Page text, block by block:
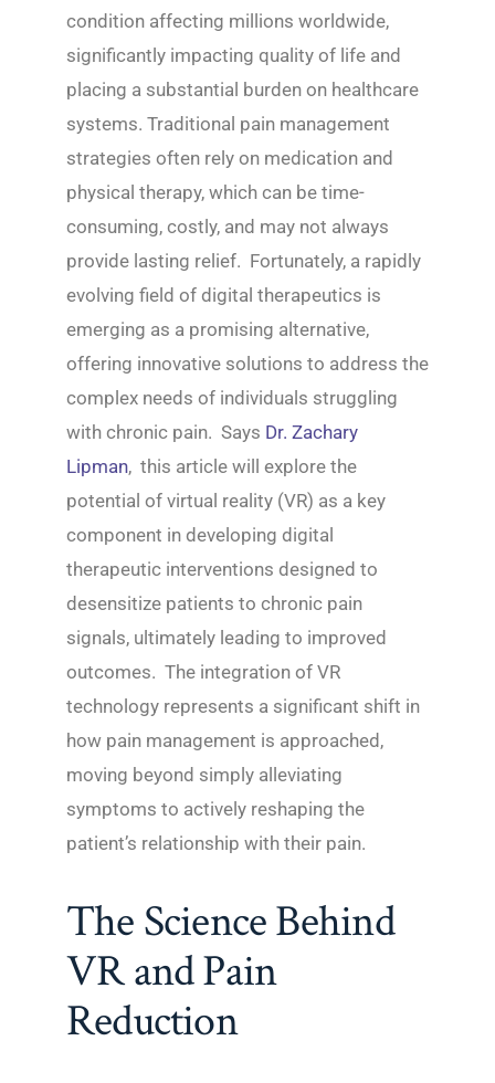
condition affecting millions worldwide,
significantly impacting quality of life and
placing a substantial burden on healthcare
systems. Traditional pain management
strategies often rely on medication and
physical therapy, which can be time-
consuming, costly, and may not always
provide lasting relief. Fortunately, a rapidly
evolving field of digital therapeutics is
emerging as a promising alternative,
offering innovative solutions to address the
complex needs of individuals struggling
with chronic pain. Says Dr. Zachary
Lipman, this article will explore the
potential of virtual reality (VR) as a key
component in developing digital
therapeutic interventions designed to
desensitize patients to chronic pain
signals, ultimately leading to improved
outcomes. The integration of VR
technology represents a significant shift in
how pain management is approached,
moving beyond simply alleviating
symptoms to actively reshaping the
patient’s relationship with their pain.
The Science Behind
VR and Pain
Reduction